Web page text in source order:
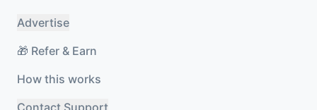
Advertise
🎁 Refer & Earn
How this works
Contact Support